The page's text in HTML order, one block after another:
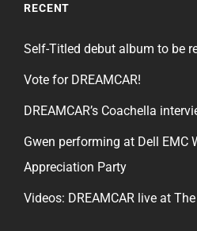
RECENT
Self-Titled debut album to be
Vote for DREAMCAR!
DREAMCAR’s Coachella
Gwen performing at Dell EMC
Appreciation Party
Videos: DREAMCAR live at